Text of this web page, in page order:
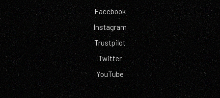
Facebook
Instagram
Trustpilot
Twitter
YouTube